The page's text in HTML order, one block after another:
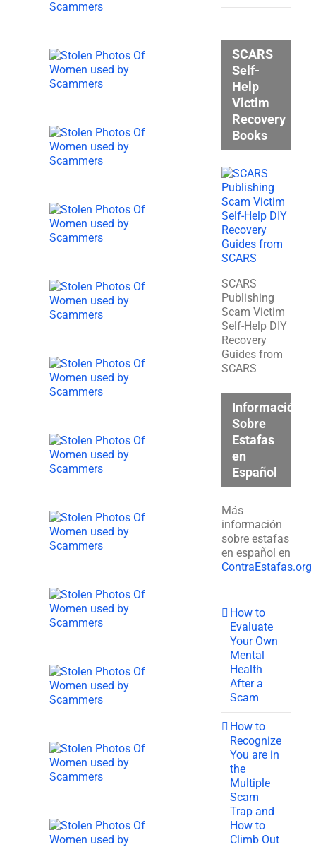
SCARS
Self-
Help
Victim
Recovery
Books
SCARS
Publishing
Scam Victim
Self-Help DIY
Recovery
Guides from
SCARS
Información
Sobre
Estafas
en
Español
Más
información
sobre estafas
en español en
ContraEstafas.org
How to
Evaluate
Your Own
Mental
Health
After a
Scam
How to
Recognize
You are in
the
Multiple
Scam
Trap and
How to
Climb Out